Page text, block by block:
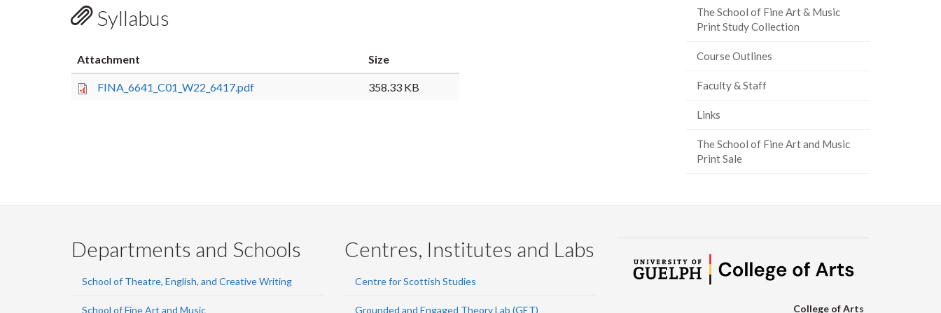
Syllabus
Attachment Size
FINA_6641_C01_W22_6417.pdf 358.33 KB
LinkedIn
pageThe School of Fine Art & Music
Print Study Collection
Course Outlines
Faculty & Staff
Links
The School of Fine Art and Music
Print Sale
Departments and Schools
School of Theatre, English, and Creative Writing
School of Fine Art and Music
Centres, Institutes and Labs
Centre for Scottish Studies
Grounded and Engaged Theory Lab (GET) College of Arts